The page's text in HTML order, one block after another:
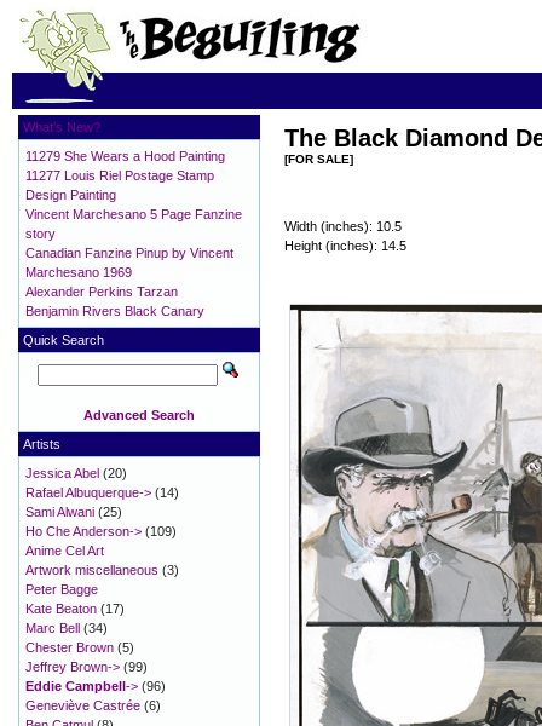
The Black Diamond
[FOR SALE]
Width (inches): 10.5
Height (inches): 14.5
What's New?
11279 She Wears a Hood Painting
11277 Louis Riel Postage Stamp
Design Painting
Vincent Marchesano 5 Page Fanzine
story
Canadian Fanzine Pinup by Vincent
Marchesano 1969
Alexander Perkins Tarzan
Benjamin Rivers Black Canary
Quick Search
Advanced Search
Artists
Jessica Abel (20)
Rafael Albuquerque-> (14)
Sami Alwani (25)
Ho Che Anderson-> (109)
Anime Cel Art
Artwork miscellaneous (3)
Peter Bagge
Kate Beaton (17)
Marc Bell (34)
Chester Brown (5)
Jeffrey Brown-> (99)
Eddie Campbell-> (96)
Geneviève Castrée (6)